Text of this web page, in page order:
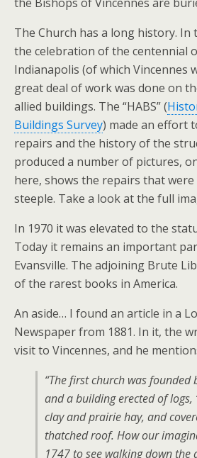
The Church has a long history. In
the celebration of the centennial
Indianapolis (of which Vincennes
great deal of work was done on
allied buildings. The “HABS” (
Buildings Survey) made an effort
repairs and the history of the
produced a number of pictures,
here, shows the repairs that
steeple. Take a look at the full
In 1970 it was elevated to the
Today it remains an important
Evansville. The adjoining Brute
of the rarest books in America.
An aside… I found an article in a
Newspaper from 1881. In it, the
visit to Vincennes, and he
“The first church was founded
and a building erected of logs,
clay and prairie hay, and
thatched roof. How our
1747 to see walking down the